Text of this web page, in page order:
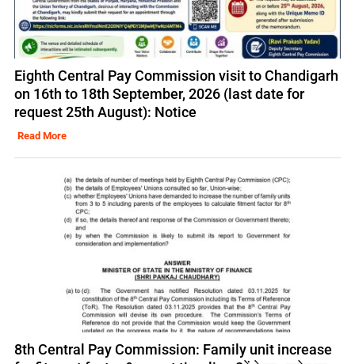
Eighth Central Pay Commission visit to Chandigarh
on 16th to 18th September, 2026 (last date for
request 25th August): Notice
Read More
8th Central Pay Commission: Family unit increase